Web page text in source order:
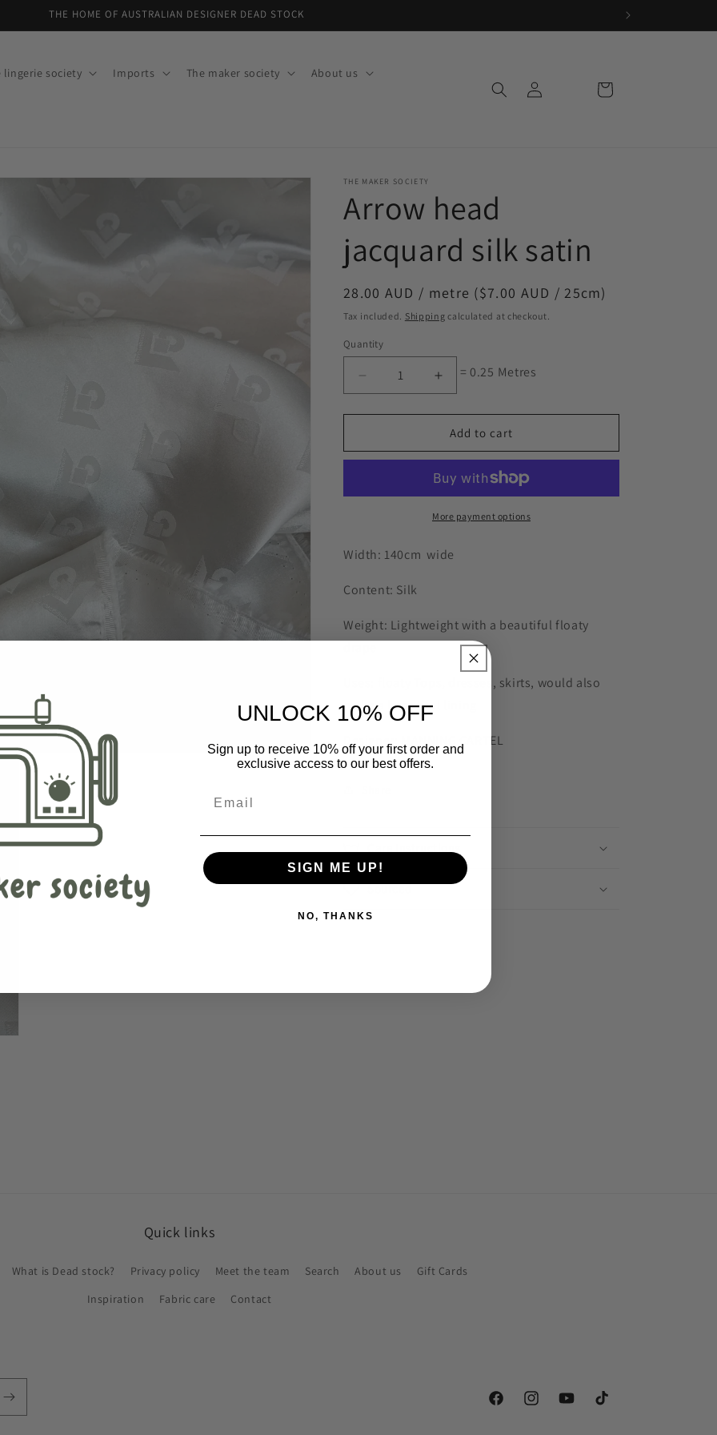
30% off dead stock, ON NOW!
lingerie society Imports The maker society About us
in
Cart
THE MAKER SOCIETY
Arrow head
jacquard silk satin
Regular
price
28.00 AUD / metre ($7.00 AUD / 25cm)
Tax included. Shipping calculated at checkout.
Quantity
Decrease
quantity
for
head
satin
Increase
quantity
for
Arrow
head
silk
satin
= 0.25 Metres
Add to cart
More payment options
Width: 140cm wide
Content: Silk
Weight: Lightweight with a beautiful floaty
Uses: floaty Tops, dresses, skirts, would also
make a beautiful lining
Designer: MANNING CARTEL
Sourced
Quick links
What is Dead stock? Privacy policy Meet the team Search About us
Gift Cards
Inspiration
Fabric care Contact
FacebookInstagramYouTubeTikTok
UNLOCK 10% OFF
Sign up to receive 10% off your first order and
exclusive access to our best offers.
SIGN ME UP!
NO, THANKS